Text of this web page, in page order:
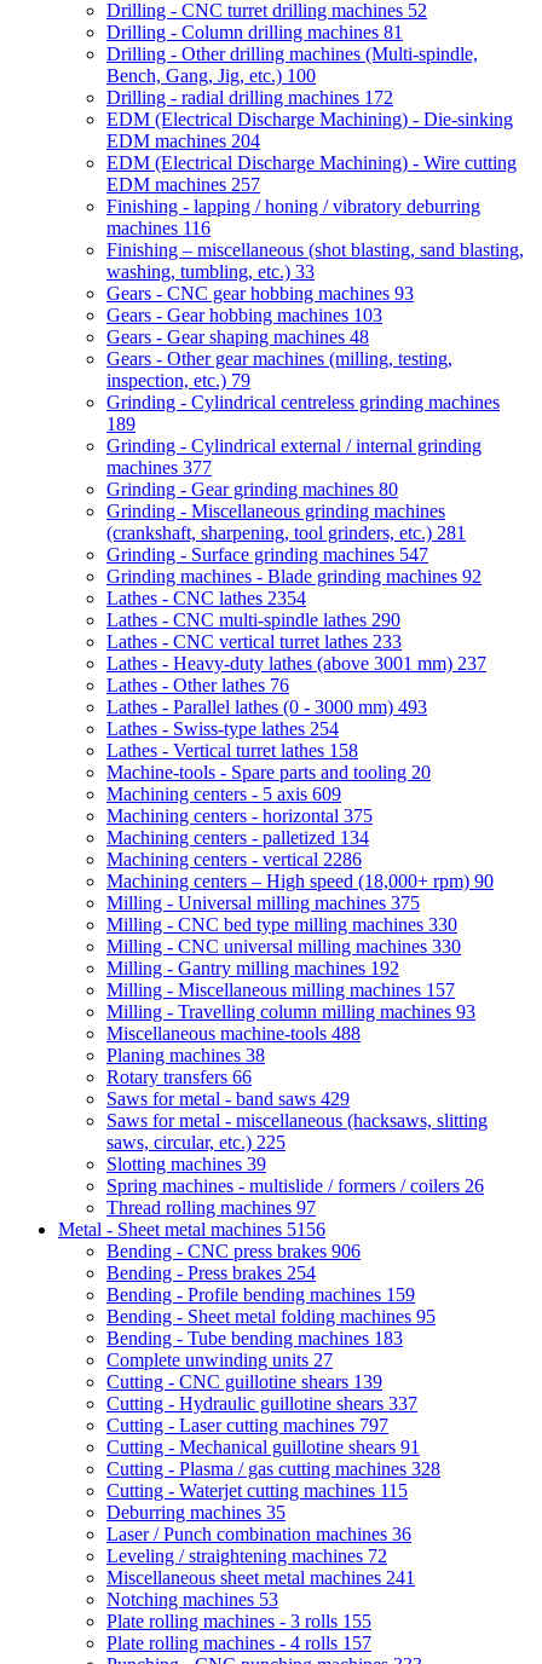
Drilling - CNC turret drilling machines 52
Drilling - Column drilling machines 81
Drilling - Other drilling machines (Multi-spindle,
Bench, Gang, Jig, etc.) 100
Drilling - radial drilling machines 172
EDM (Electrical Discharge Machining) - Die-sinking
EDM machines 204
EDM (Electrical Discharge Machining) - Wire cutting
EDM machines 257
Finishing - lapping / honing / vibratory deburring
machines 116
Finishing – miscellaneous (shot blasting, sand blasting,
washing, tumbling, etc.) 33
Gears - CNC gear hobbing machines 93
Gears - Gear hobbing machines 103
Gears - Gear shaping machines 48
Gears - Other gear machines (milling, testing,
inspection, etc.) 79
Grinding - Cylindrical centreless grinding machines
189
Grinding - Cylindrical external / internal grinding
machines 377
Grinding - Gear grinding machines 80
Grinding - Miscellaneous grinding machines
(crankshaft, sharpening, tool grinders, etc.) 281
Grinding - Surface grinding machines 547
Grinding machines - Blade grinding machines 92
Lathes - CNC lathes 2354
Lathes - CNC multi-spindle lathes 290
Lathes - CNC vertical turret lathes 233
Lathes - Heavy-duty lathes (above 3001 mm) 237
Lathes - Other lathes 76
Lathes - Parallel lathes (0 - 3000 mm) 493
Lathes - Swiss-type lathes 254
Lathes - Vertical turret lathes 158
Machine-tools - Spare parts and tooling 20
Machining centers - 5 axis 609
Machining centers - horizontal 375
Machining centers - palletized 134
Machining centers - vertical 2286
Machining centers – High speed (18,000+ rpm) 90
Milling - Universal milling machines 375
Milling - CNC bed type milling machines 330
Milling - CNC universal milling machines 330
Milling - Gantry milling machines 192
Milling - Miscellaneous milling machines 157
Milling - Travelling column milling machines 93
Miscellaneous machine-tools 488
Planing machines 38
Rotary transfers 66
Saws for metal - band saws 429
Saws for metal - miscellaneous (hacksaws, slitting
saws, circular, etc.) 225
Slotting machines 39
Spring machines - multislide / formers / coilers 26
Thread rolling machines 97
Metal - Sheet metal machines 5156
Bending - CNC press brakes 906
Bending - Press brakes 254
Bending - Profile bending machines 159
Bending - Sheet metal folding machines 95
Bending - Tube bending machines 183
Complete unwinding units 27
Cutting - CNC guillotine shears 139
Cutting - Hydraulic guillotine shears 337
Cutting - Laser cutting machines 797
Cutting - Mechanical guillotine shears 91
Cutting - Plasma / gas cutting machines 328
Cutting - Waterjet cutting machines 115
Deburring machines 35
Laser / Punch combination machines 36
Leveling / straightening machines 72
Miscellaneous sheet metal machines 241
Notching machines 53
Plate rolling machines - 3 rolls 155
Plate rolling machines - 4 rolls 157